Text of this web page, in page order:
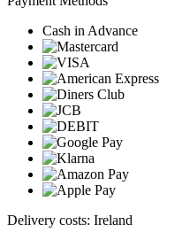
Cash in Advance
Delivery costs: Ireland